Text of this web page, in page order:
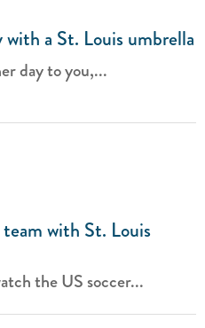
with a St. Louis umbrella
day to you,...
with St. Louis
the US soccer...